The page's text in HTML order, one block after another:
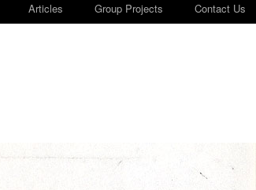
Articles Group Projects Contact Us